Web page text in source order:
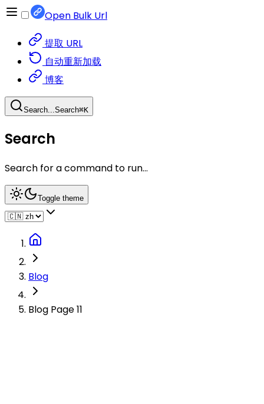
Open Bulk Url
提取 URL
自动重新加载
博客
Search...Search⌘K
Search
Search for a command to run...
Toggle theme
Blog
Blog Page 11